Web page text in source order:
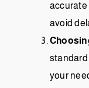
accurate
avoid
standard
your